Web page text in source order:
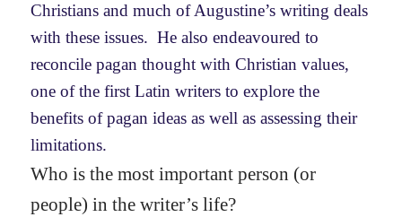
Christians and much of Augustine’s writing deals
with these issues. He also endeavoured to
reconcile pagan thought with Christian values,
one of the first Latin writers to explore the
benefits of pagan ideas as well as assessing their
limitations.
Who is the most important person (or
people) in the writer’s life?